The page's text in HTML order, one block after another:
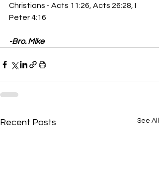
Christians - Acts 11:26, Acts 26:28, I
Peter 4:16
-Bro. Mike
Recent Posts See All